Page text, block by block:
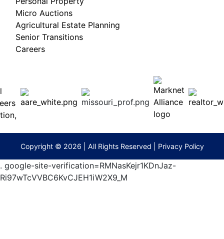
65201
(573)
474-
Micro Auctions
Agricultural Estate Planning
Senior Transitions
Careers
Copyright © 2026 | All Rights Reserved | Privacy Policy
. google-site-verification=RMNasKejr1KDnJaz-
Ri97wTcVVBC6KvCJEH1iW2X9_M